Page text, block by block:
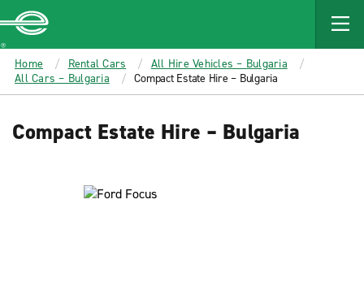
MAIN
CONTENT
Enterprise
Home Rental Cars
All Hire Vehicles – Bulgaria
All Cars – Bulgaria
Compact Estate Hire – Bulgaria
Compact Estate Hire – Bulgaria